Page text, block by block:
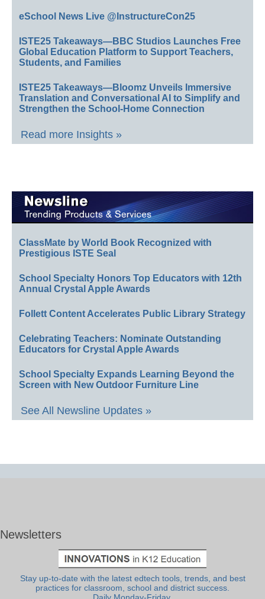
eSchool News Live @InstructureCon25
ISTE25 Takeaways—BBC Studios Launches Free
Global Education Platform to Support Teachers,
Students, and Families
ISTE25 Takeaways—Bloomz Unveils Immersive
Translation and Conversational AI to Simplify and
Strengthen the School-Home Connection
Read more Insights »
ClassMate by World Book Recognized with
Prestigious ISTE Seal
School Specialty Honors Top Educators with 12th
Annual Crystal Apple Awards
Follett Content Accelerates Public Library Strategy
Celebrating Teachers: Nominate Outstanding
Educators for Crystal Apple Awards
School Specialty Expands Learning Beyond the
Screen with New Outdoor Furniture Line
See All Newsline Updates »
Newsletters
Stay up-to-date with the latest edtech tools, trends, and best
practices for classroom, school and district success.